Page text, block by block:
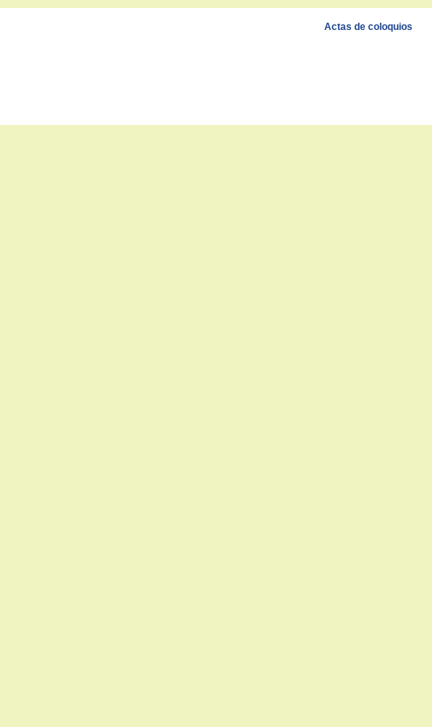
Actas de coloquios